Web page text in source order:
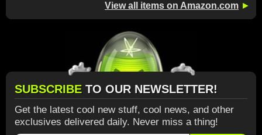
View all items on Amazon.com ►
SUBSCRIBE TO OUR NEWSLETTER!
Get the latest cool new stuff, cool news, and other
exclusives delivered daily. Never miss a thing!